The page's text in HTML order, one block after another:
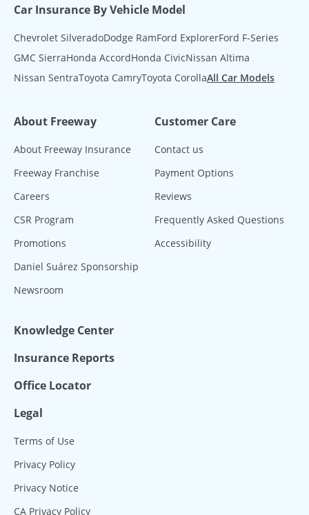
Car Insurance By Vehicle Model
Chevrolet SilveradoDodge RamFord ExplorerFord F-Series
GMC SierraHonda AccordHonda CivicNissan Altima
Nissan SentraToyota CamryToyota CorollaAll Car Models
About Freeway
About Freeway Insurance
Freeway Franchise
Careers
CSR Program
Promotions
Daniel Suárez Sponsorship
Newsroom
Customer Care
Contact us
Payment Options
Reviews
Frequently Asked Questions
Accessibility
Knowledge Center
Insurance Reports
Office Locator
Legal
Terms of Use
Privacy Policy
Privacy Notice
CA Privacy Policy